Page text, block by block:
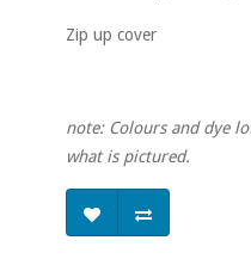
Zip up cover
note: Colours and dye
what is pictured.